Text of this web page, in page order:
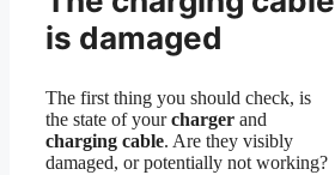
is damaged
The first thing you should check, is
the state of yourcharger and
charging cable. Are they visibly
damaged, or potentially not working?